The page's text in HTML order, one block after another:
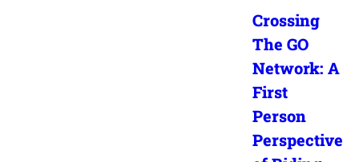
Crossing
The GO
Network: A
First
Person
Perspective